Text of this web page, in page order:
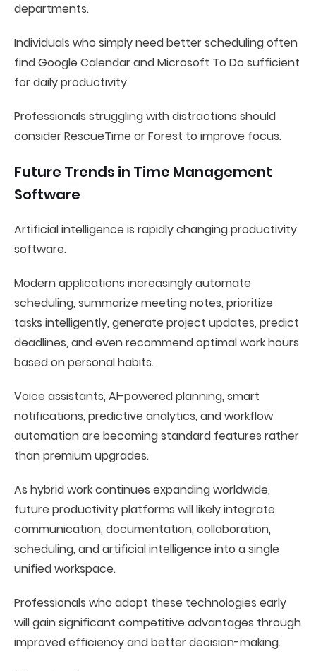
departments.
Individuals who simply need better scheduling often
find Google Calendar and Microsoft To Do sufficient
for daily productivity.
Professionals struggling with distractions should
consider RescueTime or Forest to improve focus.
Future Trends in Time Management
Software
Artificial intelligence is rapidly changing productivity
software.
Modern applications increasingly automate
scheduling, summarize meeting notes, prioritize
tasks intelligently, generate project updates, predict
deadlines, and even recommend optimal work hours
based on personal habits.
Voice assistants, AI-powered planning, smart
notifications, predictive analytics, and workflow
automation are becoming standard features rather
than premium upgrades.
As hybrid work continues expanding worldwide,
future productivity platforms will likely integrate
communication, documentation, collaboration,
scheduling, and artificial intelligence into a single
unified workspace.
Professionals who adopt these technologies early
will gain significant competitive advantages through
improved efficiency and better decision-making.